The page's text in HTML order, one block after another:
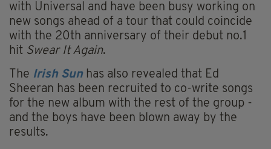
with Universal and have been busy working on
new songs ahead of a tour that could coincide
with the 20th anniversary of their debut no.1
hit Swear It Again.
The Irish Sunhas also revealed that Ed
Sheeran has been recruited to co-write songs
for the new album with the rest of the group -
and the boys have been blown away by the
results.